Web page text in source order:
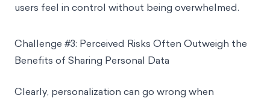
users feel in control without being overwhelmed.
Challenge #3: Perceived Risks Often Outweigh the
Benefits of Sharing Personal Data
Clearly, personalization can go wrong when